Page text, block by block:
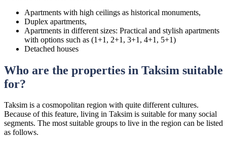
Apartments with high ceilings as historical monuments,
Duplex apartments,
Apartments in different sizes: Practical and stylish apartments
with options such as (1+1, 2+1, 3+1, 4+1, 5+1)
Detached houses
Who are the properties in Taksim suitable
for?
Taksim is a cosmopolitan region with quite different cultures.
Because of this feature, living in Taksim is suitable for many social
segments. The most suitable groups to live in the region can be listed
as follows.